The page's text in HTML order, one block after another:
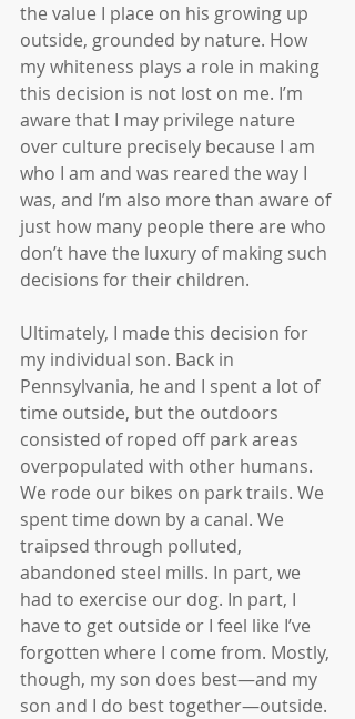
the value I place on his growing up
outside, grounded by nature. How
my whiteness plays a role in making
this decision is not lost on me. I’m
aware that I may privilege nature
over culture precisely because I am
who I am and was reared the way I
was, and I’m also more than aware of
just how many people there are who
don’t have the luxury of making such
decisions for their children.
Ultimately, I made this decision for
my individual son. Back in
Pennsylvania, he and I spent a lot of
time outside, but the outdoors
consisted of roped off park areas
overpopulated with other humans.
We rode our bikes on park trails. We
spent time down by a canal. We
traipsed through polluted,
abandoned steel mills. In part, we
had to exercise our dog. In part, I
have to get outside or I feel like I’ve
forgotten where I come from. Mostly,
though, my son does best—and my
son and I do best together—outside.